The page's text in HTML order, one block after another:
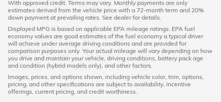
With approved credit. Terms may vary. Monthly payments are only
estimates derived from the vehicle price with a 72-month term and 20%
down payment at prevailing rates. See dealer for details.
Displayed MPG is based on applicable EPA mileage ratings. EPA fuel
economy values are good estimates of the fuel economy a typical driver
will achieve under average driving conditions and are provided for
comparison purposes only. Your actual mileage will vary depending on how
you drive and maintain your vehicle, driving conditions, battery pack age
and condition (hybrid models only), and other factors.
Images, prices, and options shown, including vehicle color, trim, options,
pricing, and other specifications are subject to availability, incentive
offerings, current pricing, and credit worthiness.